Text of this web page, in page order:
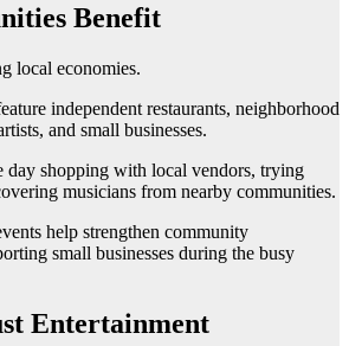
Benefit
local economies.
independent restaurants, neighborhood
and small businesses.
day shopping with local vendors, trying
musicians from nearby communities.
help strengthen community
small businesses during the busy
Entertainment